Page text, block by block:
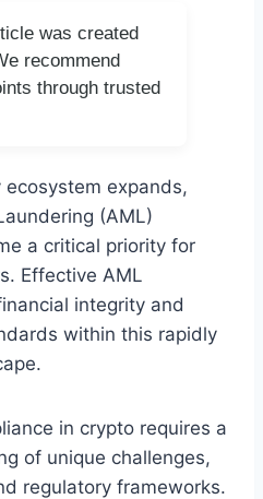
was created
recommend
through trusted
expands,
(AML)
a critical priority for
Effective AML
integrity and
within this rapidly
in crypto requires a
of unique challenges,
regulatory frameworks.